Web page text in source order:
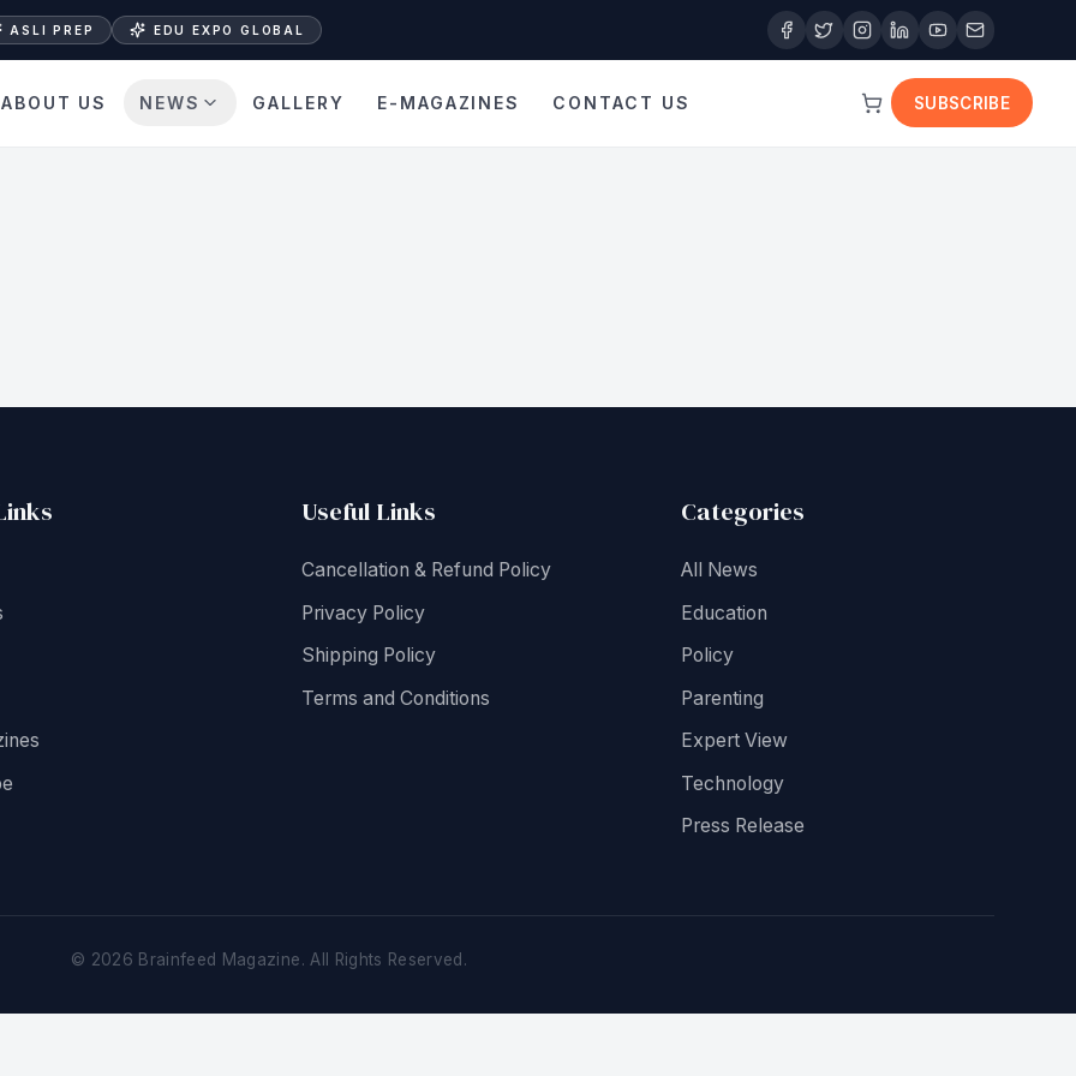
ASLI PREP EDU EXPO GLOBAL
ABOUT US NEWS GALLERY E-MAGAZINES CONTACT US SUBSCRIBE
Useful Links
Cancellation & Refund Policy
Privacy Policy
Shipping Policy
Terms and Conditions
Categories
All News
Education
Policy
Parenting
Expert View
Technology
Press Release
© 2026 Brainfeed Magazine. All Rights Reserved.